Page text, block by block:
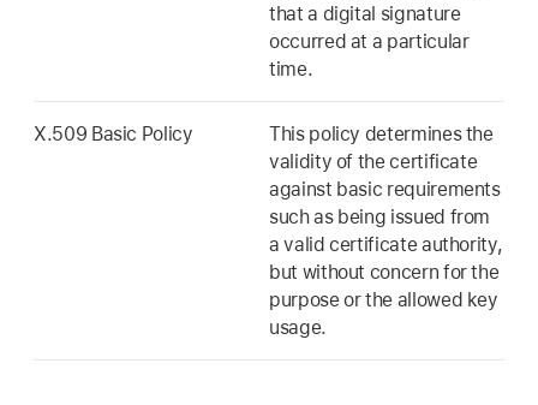
that a digital signature
occurred at a particular
time.
X.509 Basic Policy
This policy determines the
validity of the certificate
against basic requirements
such as being issued from
a valid certificate authority,
but without concern for the
purpose or the allowed key
usage.